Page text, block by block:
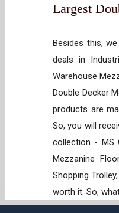
Largest
Besides this,
deals in
Warehouse
Double Decker
products are
So, you will
collection - MS
Mezzanine
Shopping
worth it. So,